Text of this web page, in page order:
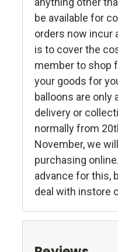
be available for
orders now incur
is to cover the
member to shop
your goods for
balloons are only
delivery or
normally from
November, we
purchasing
advance for this,
deal with instore